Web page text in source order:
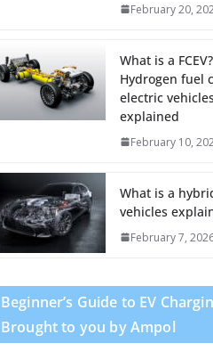
February 20,
What is a FCEV?
Hydrogen fuel
electric vehicles
explained
February 10,
What is a
vehicles
February 7,
Beginner’s Guide to EV
Brought to you by Ampol